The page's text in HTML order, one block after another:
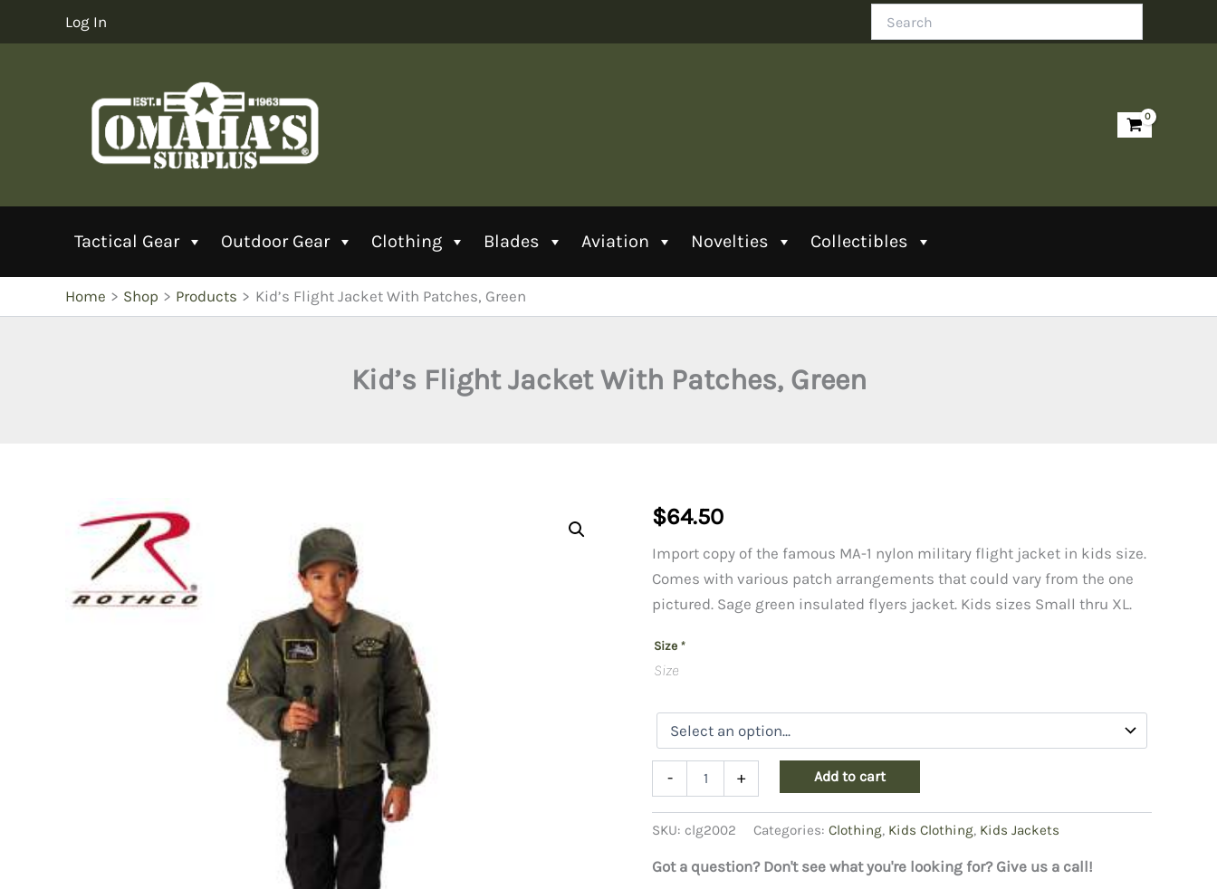
Log In
Tactical Gear Outdoor Gear Clothing Blades Aviation Novelties Collectibles
Home Shop Products Kid’s Flight Jacket With Patches, Green
Kid’s Flight Jacket With Patches, Green
$64.50
Import copy of the famous MA-1 nylon military flight jacket in kids size.
Comes with various patch arrangements that could vary from the one
pictured. Sage green insulated flyers jacket. Kids sizes Small thru XL.
Size *
Size
-
With
Patches,
Green
quantity
+ Add to cart
SKU: clg2002 Categories: Clothing, Kids Clothing, Kids Jackets
Got a question? Don't see what you're looking for? Give us a call!